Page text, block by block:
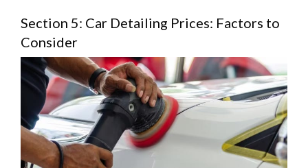
Section 5: Car Detailing Prices: Factors to
Consider